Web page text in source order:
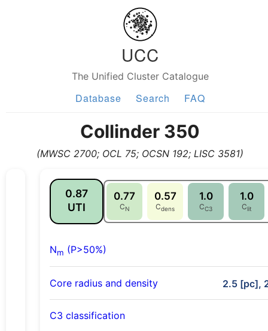
UCC
The Unified Cluster Catalogue
Database Search FAQ
Collinder 350
(MWSC 2700; OCL 75; OCSN 192; LISC 3581)
0.87
UTI
0.77
CN
0.57
Cdens
1.0
CC3
1.0
Clit
Nm (P>50%)
Core radius and density 2.5 [pc],
C3 classification